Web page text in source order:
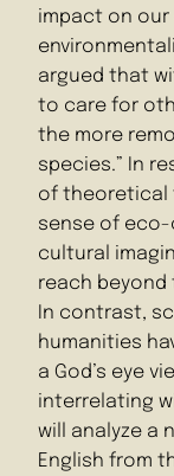
impact on our
argued that
to care for
the more
species.” In
of theoretical
sense of
cultural
reach
In contrast,
humanities
a God’s eye
interrelating
will analyze a
English from